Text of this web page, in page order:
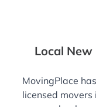
Local New
MovingPlace
licensed